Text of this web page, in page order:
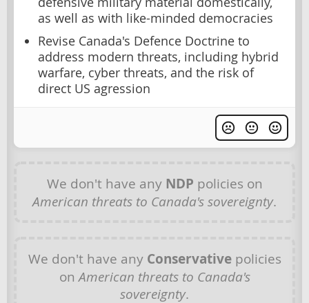
as well as with like-minded democracies
Revise Canada's Defence Doctrine to
address modern threats, including hybrid
warfare, cyber threats, and the risk of
direct US agression
We don't have any NDP policies on
American threats to Canada's sovereignty.
We don't have any Conservativepolicies
on American threats to Canada's
sovereignty.